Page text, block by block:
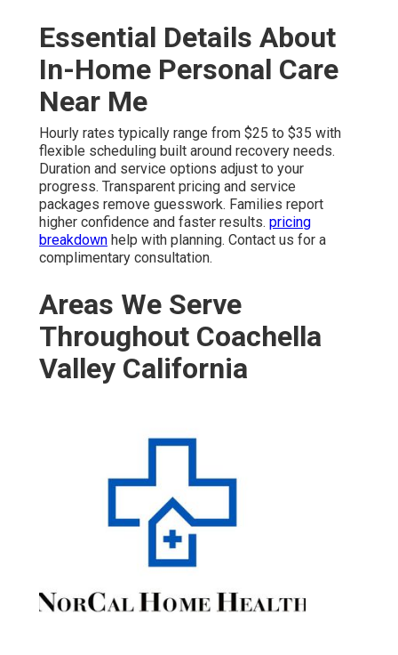
Essential Details About
In-Home Personal Care
Near Me
Hourly rates typically range from $25 to $35 with
flexible scheduling built around recovery needs.
Duration and service options adjust to your
progress. Transparent pricing and service
packages remove guesswork. Families report
higher confidence and faster results. pricing
breakdown help with planning. Contact us for a
complimentary consultation.
Areas We Serve
Throughout Coachella
Valley California